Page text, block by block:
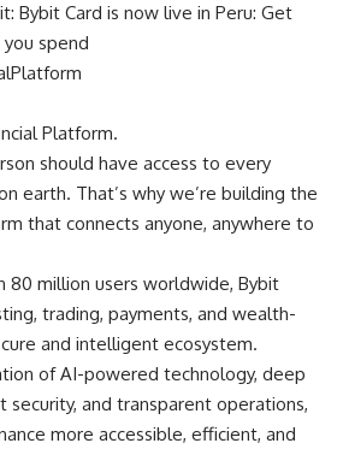
Bybit Card is now live in Peru: Get
spend
Platform.
should have access to every
earth. That’s why we’re building the
that connects anyone, anywhere to
80 million users worldwide, Bybit
trading, payments, and wealth-
and intelligent ecosystem.
of AI-powered technology, deep
security, and transparent operations,
more accessible, efficient, and